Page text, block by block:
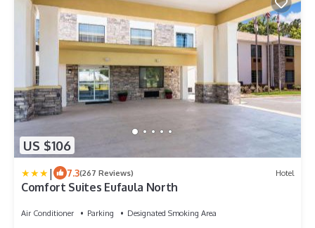
US $106
| 7.3(267 Reviews) Hotel
Comfort Suites Eufaula North
Air Conditioner Parking
Designated Smoking Area